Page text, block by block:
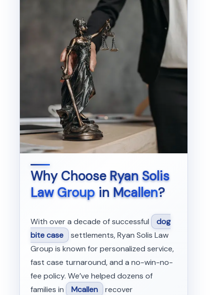
Why ChooseRyan Solis
Law Groupin Mcallen?
With over a decade of successful
dog
bite case settlements, Ryan Solis Law
Group is known for personalized service,
fast case turnaround, and a no-win-no-
fee policy. We’ve helped dozens of
families in
Mcallen recover